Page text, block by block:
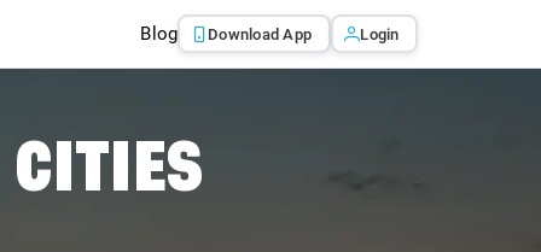
Blog Download App Login